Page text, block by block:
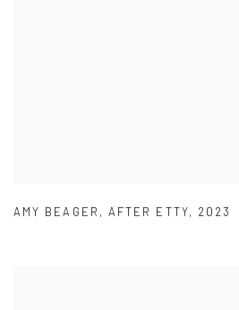
AMY BEAGER , AFTER ETTY, 2023